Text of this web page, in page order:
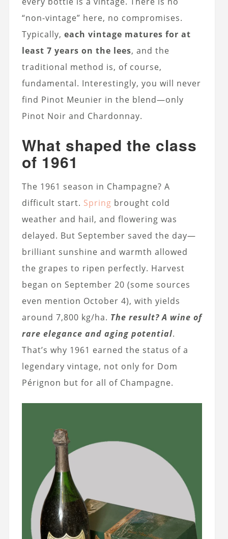
“non-vintage” here, no compromises.
Typically, each vintage matures for at
least 7 years on the lees, and the
traditional method is, of course,
fundamental. Interestingly, you will never
find Pinot Meunier in the blend—only
Pinot Noir and Chardonnay.
What shaped the class
of 1961
The 1961 season in Champagne? A
difficult start. Spring brought cold
weather and hail, and flowering was
delayed. But September saved the day—
brilliant sunshine and warmth allowed
the grapes to ripen perfectly. Harvest
began on September 20 (some sources
even mention October 4), with yields
around 7,800 kg/ha. The result? A wine of
rare elegance and aging potential.
That’s why 1961 earned the status of a
legendary vintage, not only for Dom
Pérignon but for all of Champagne.